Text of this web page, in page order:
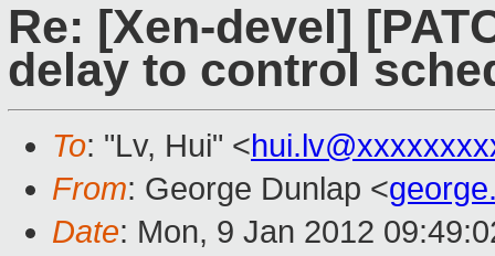
Re: [Xen-devel]
delay to control
To: "Lv, Hui" <
From: George Dunlap <
Date: Mon, 9 Jan 2012